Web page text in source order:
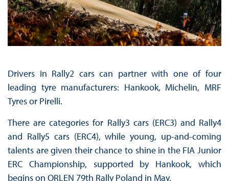
Drivers in Rally2 cars can partner with one of four
leading tyre manufacturers: Hankook, Michelin, MRF
Tyres or Pirelli.
There are categories for Rally3 cars (ERC3) and Rally4
and Rally5 cars (ERC4), while young, up-and-coming
talents are given their chance to shine in the FIA Junior
ERC Championship, supported by Hankook, which
begins on ORLEN 79th Rally Poland in May.